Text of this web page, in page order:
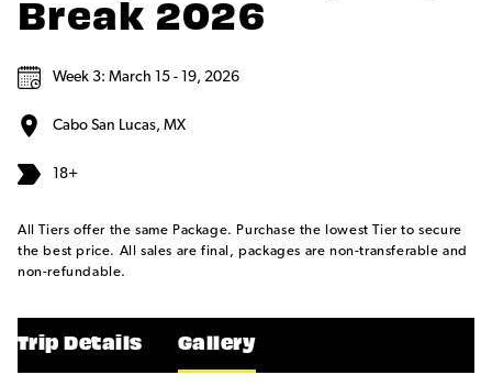
Break 2026
Week 3: March 15 - 19, 2026
Cabo San Lucas, MX
18+
All Tiers offer the same Package. Purchase the lowest Tier to secure
the best price. All sales are final, packages are non-transferable and
non-refundable.
Trip Details Gallery